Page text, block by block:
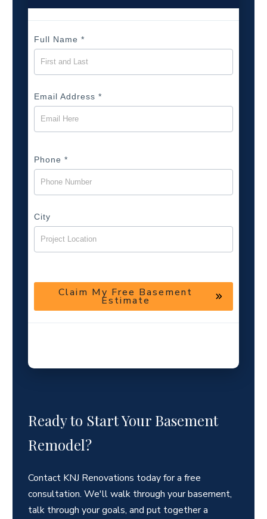
Ready to Start Your Basement
Remodel?
Contact KNJ Renovations today for a free
consultation. We'll walk through your basement,
talk through your goals, and put together a
Full Name *
Email Address *
Phone *
City
Claim My Free Basement
Estimate